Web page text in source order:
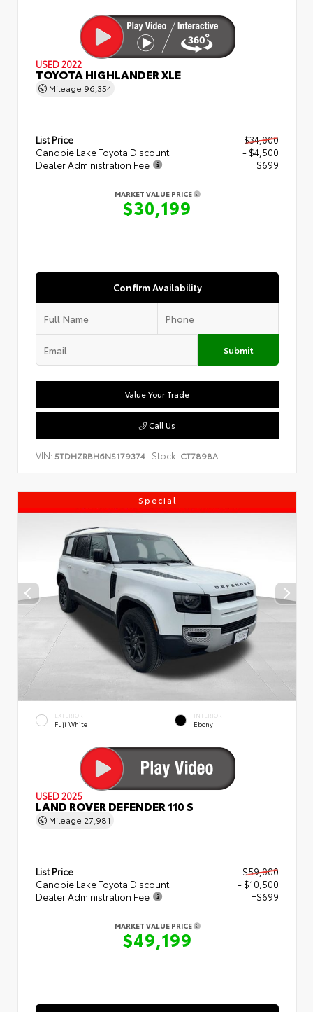
USED 2022
TOYOTA HIGHLANDER XLE
Mileage 96,354
List Price
$34,000
Canobie Lake Toyota Discount
- $4,500
Dealer Administration Fee
+$699
MARKET VALUE PRICE
$30,199
Confirm Availability
Submit
Value Your Trade
Call Us
VIN: 5TDHZRBH6NS179374 Stock: CT7898A
Special
EXTERIOR
Fuji White
INTERIOR
Ebony
USED 2025
LAND ROVER DEFENDER 110 S
Mileage 27,981
List Price
$59,000
Canobie Lake Toyota Discount
- $10,500
Dealer Administration Fee
+$699
MARKET VALUE PRICE
$49,199